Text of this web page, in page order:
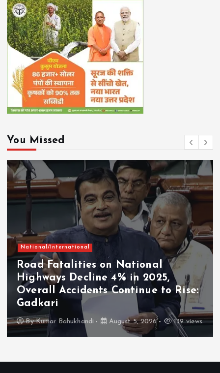
You Missed
National/International
Road Fatalities on National
Highways Decline 4% in 2025,
Overall Accidents Continue to Rise:
Gadkari
ByKumar Bahukhandi August 5, 2026 139 views